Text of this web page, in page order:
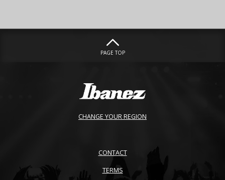
PAGE TOP
CHANGE YOUR REGION
CONTACT
TERMS